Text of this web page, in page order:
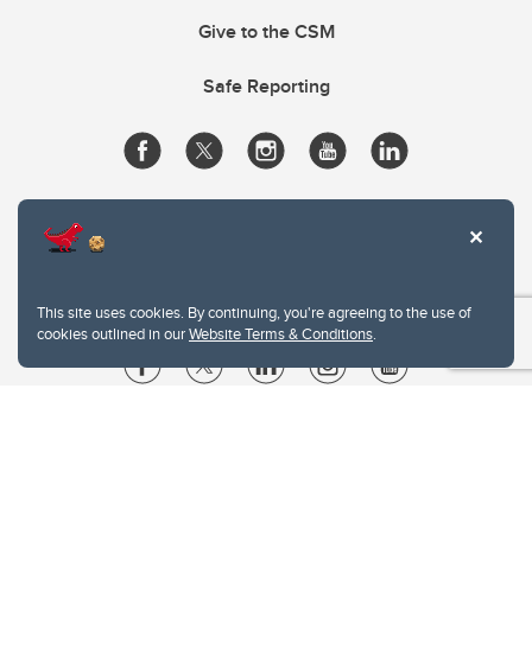
This site uses cookies. By continuing, you're agreeing to the use of
cookies outlined in ourWebsite Terms & Conditions.
Give to the CSM
Safe Reporting